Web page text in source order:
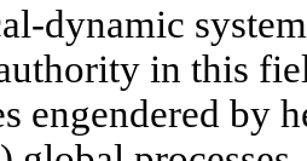
dynamic
in this
engendered by